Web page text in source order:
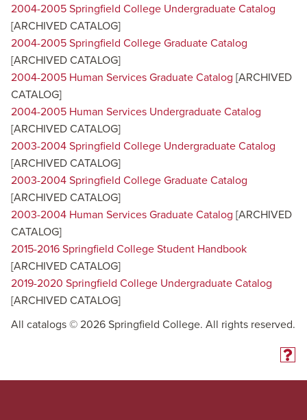
2004-2005 Springfield College Undergraduate Catalog
[ARCHIVED CATALOG]
2004-2005 Springfield College Graduate Catalog
[ARCHIVED CATALOG]
2004-2005 Human Services Graduate Catalog [ARCHIVED
CATALOG]
2004-2005 Human Services Undergraduate Catalog
[ARCHIVED CATALOG]
2003-2004 Springfield College Undergraduate Catalog
[ARCHIVED CATALOG]
2003-2004 Springfield College Graduate Catalog
[ARCHIVED CATALOG]
2003-2004 Human Services Graduate Catalog [ARCHIVED
CATALOG]
2015-2016 Springfield College Student Handbook
[ARCHIVED CATALOG]
2019-2020 Springfield College Undergraduate Catalog
[ARCHIVED CATALOG]
All catalogs © 2026 Springfield College. All rights reserved.